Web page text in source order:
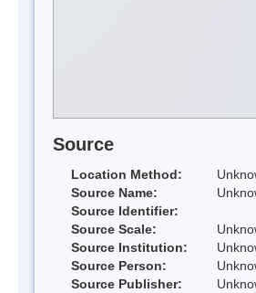
Source
Location Method:
Source Name:
Source Identifier:
Source Scale:
Source Institution:
Source Person:
Source Publisher: